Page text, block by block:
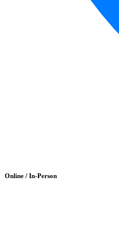
Online / In-Person